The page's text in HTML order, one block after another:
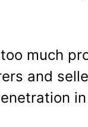
much
and
in